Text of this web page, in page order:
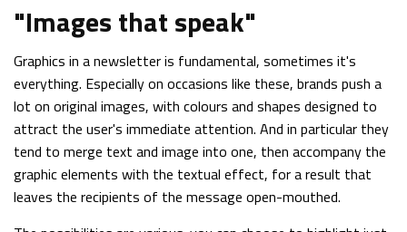
"Images that speak"
Graphics in a newsletter is fundamental, sometimes it's
everything. Especially on occasions like these, brands push a
lot on original images, with colours and shapes designed to
attract the user's immediate attention. And in particular they
tend to merge text and image into one, then accompany the
graphic elements with the textual effect, for a result that
leaves the recipients of the message open-mouthed.